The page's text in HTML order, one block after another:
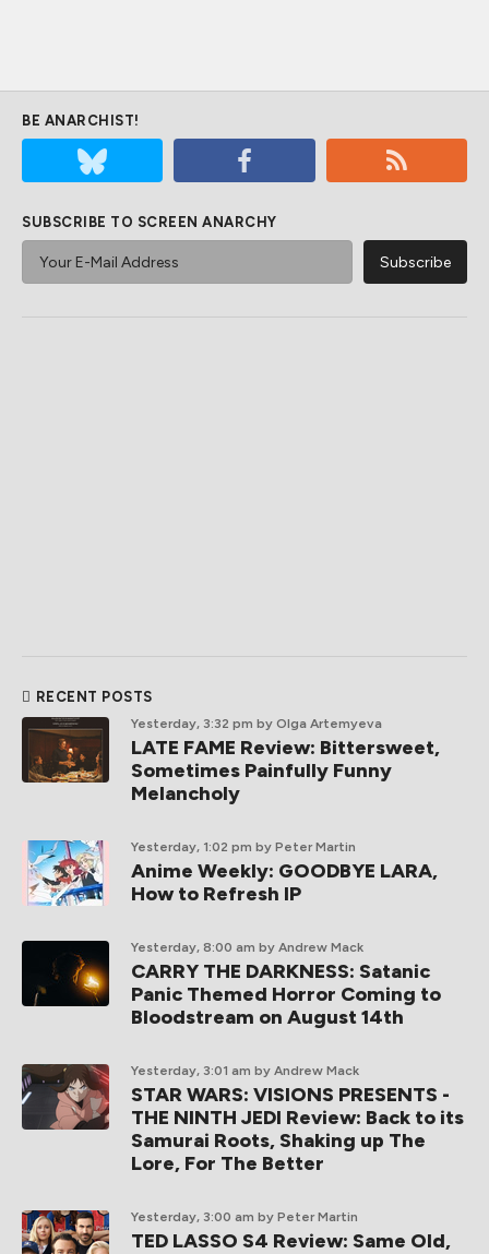
BE ANARCHIST!
SUBSCRIBE TO SCREEN ANARCHY
RECENT POSTS
Yesterday, 3:32 pm by Olga Artemyeva
LATE FAME Review: Bittersweet,
Sometimes Painfully Funny
Melancholy
Yesterday, 1:02 pm by Peter Martin
Anime Weekly: GOODBYE LARA,
How to Refresh IP
Yesterday, 8:00 am by Andrew Mack
CARRY THE DARKNESS: Satanic
Panic Themed Horror Coming to
Bloodstream on August 14th
Yesterday, 3:01 am by Andrew Mack
STAR WARS: VISIONS PRESENTS -
THE NINTH JEDI Review: Back to its
Samurai Roots, Shaking up The
Lore, For The Better
Yesterday, 3:00 am by Peter Martin
TED LASSO S4 Review: Same Old,